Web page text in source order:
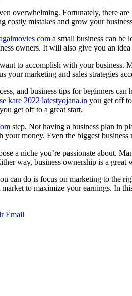
overwhelming. Fortunately, there
costly mistakes and grow your
com a small business can be
owners. It will also give you an
to accomplish with your
your marketing and sales strategies
and business tips for beginners
kare 2022 latestyojana.in you get off
get off to a great start.
step. Not having a business plan in
money. Even the biggest business
a niche you’re passionate about.
way, business ownership is a great
can do is focus on marketing to the
to maximize your earnings. In
Email